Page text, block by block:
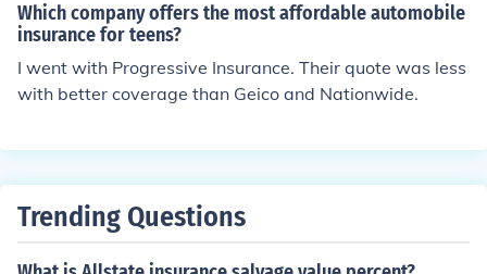
Which company offers the most affordable automobile
insurance for teens?
I went with Progressive Insurance. Their quote was less
with better coverage than Geico and Nationwide.
Trending Questions